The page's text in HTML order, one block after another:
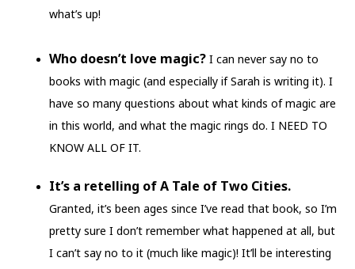
what’s up!
Who doesn’t love magic? I can never say no to
books with magic (and especially if Sarah is writing it). I
have so many questions about what kinds of magic are
in this world, and what the magic rings do. I NEED TO
KNOW ALL OF IT.
It’s a retelling of A Tale of Two Cities.
Granted, it’s been ages since I’ve read that book, so I’m
pretty sure I don’t remember what happened at all, but
I can’t say no to it (much like magic)! It’ll be interesting